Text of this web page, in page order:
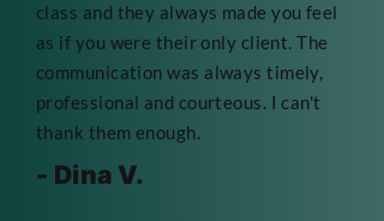
class and they always made you feel
as if you were their only client. The
communication was always timely,
professional and courteous. I can't
thank them enough.
- Dina V.